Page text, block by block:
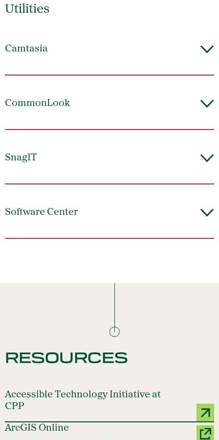
Utilities
Camtasia
CommonLook
SnagIT
Software Center
RESOURCES
Accessible Technology Initiative at
CPP
ArcGIS Online